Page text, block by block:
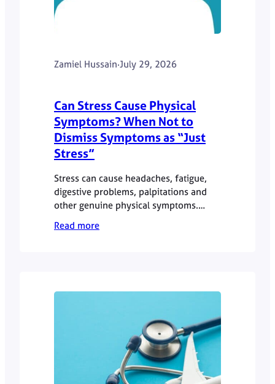
Zamiel Hussain·July 29, 2026
Can Stress Cause Physical
Symptoms? When Not to
Dismiss Symptoms as “Just
Stress”
Stress can cause headaches, fatigue,
digestive problems, palpitations and
other genuine physical symptoms.
However, persistent or unexplained
symptoms should not automatically be
Read more